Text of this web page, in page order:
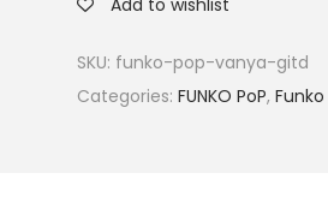
Add to wishlist
SKU: funko-pop-vanya-gitd
Categories: FUNKO PoP,